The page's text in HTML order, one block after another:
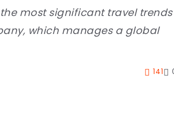
most significant travel trends
which manages a global
141